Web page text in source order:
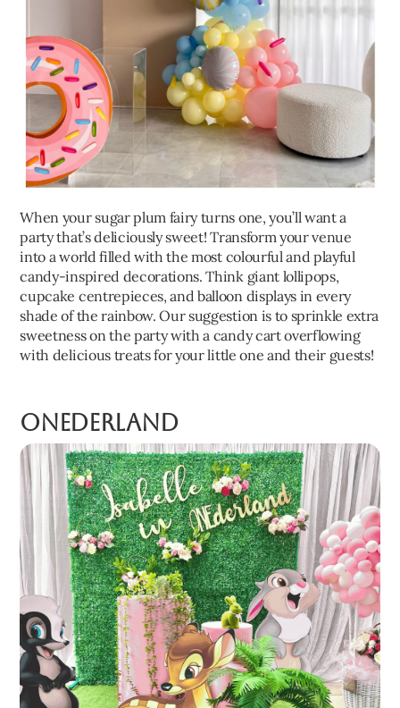
When your sugar plum fairy turns one, you’ll want a
party that’s deliciously sweet! Transform your venue
into a world filled with the most colourful and playful
candy-inspired decorations. Think giant lollipops,
cupcake centrepieces, and balloon displays in every
shade of the rainbow. Our suggestion is to sprinkle extra
sweetness on the party with a candy cart overflowing
with delicious treats for your little one and their guests!
Onederland